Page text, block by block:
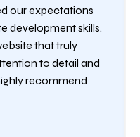
our expectations
development skills.
that truly
to detail and
recommend